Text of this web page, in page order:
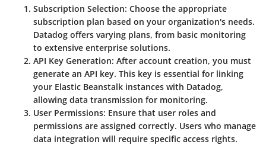
Subscription Selection: Choose the appropriate
subscription plan based on your organization's needs.
Datadog offers varying plans, from basic monitoring
to extensive enterprise solutions.
API Key Generation: After account creation, you must
generate an API key. This key is essential for linking
your Elastic Beanstalk instances with Datadog,
allowing data transmission for monitoring.
User Permissions: Ensure that user roles and
permissions are assigned correctly. Users who manage
data integration will require specific access rights.